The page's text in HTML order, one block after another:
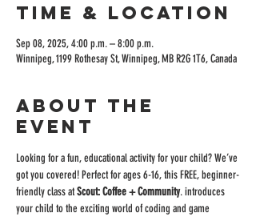
Time & Location
Sep 08, 2025, 4:00 p.m. – 8:00 p.m.
Winnipeg, 1199 Rothesay St, Winnipeg, MB R2G 1T6, Canada
About the
event
Looking for a fun, educational activity for your child? We’ve
got you covered! Perfect for ages 6-16, this FREE, beginner-
friendly class at Scout: Coffee + Community. introduces
your child to the exciting world of coding and game